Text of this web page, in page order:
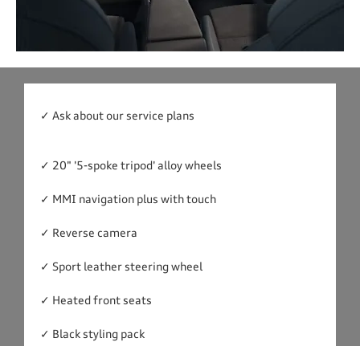
✓ Ask about our service plans
✓ 20" '5-spoke tripod' alloy wheels
✓ MMI navigation plus with touch
✓ Reverse camera
✓ Sport leather steering wheel
✓ Heated front seats
✓ Black styling pack